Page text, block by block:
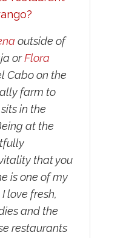
outside of
orFlora
Cabo on the
farm to
in the
at the
that you
is one of my
love fresh,
and the
restaurants